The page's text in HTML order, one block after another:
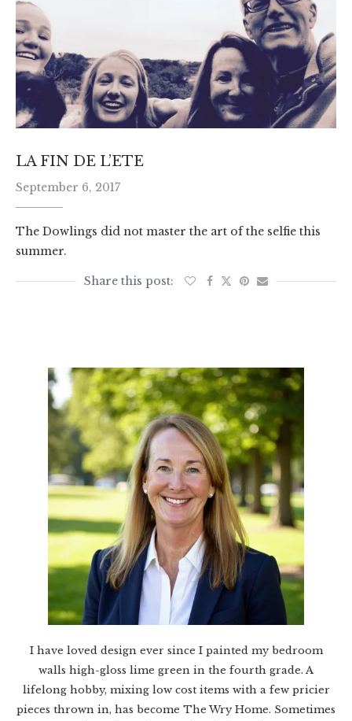
LA FIN DE L’ETE
September 6, 2017
The Dowlings did not master the art of the selfie this
summer.
I have loved design ever since I painted my bedroom
walls high-gloss lime green in the fourth grade. A
lifelong hobby, mixing low cost items with a few pricier
pieces thrown in, has become The Wry Home. Sometimes